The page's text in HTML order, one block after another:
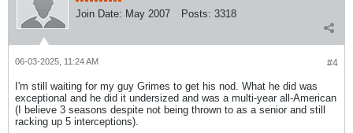
Join Date: May 2007 Posts: 3318
#4
06-03-2025, 11:24 AM
I'm still waiting for my guy Grimes to get his nod. What he did was
exceptional and he did it undersized and was a multi-year all-American
(I believe 3 seasons despite not being thrown to as a senior and still
racking up 5 interceptions).